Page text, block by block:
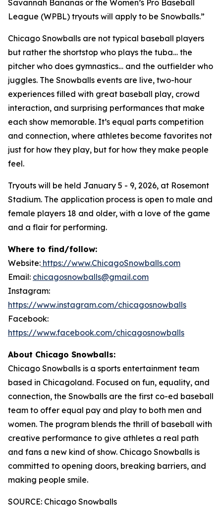
Savannah Bananas or the Women’s Pro Baseball
League (WPBL) tryouts will apply to be Snowballs.”
Chicago Snowballs are not typical baseball players
but rather the shortstop who plays the tuba… the
pitcher who does gymnastics… and the outfielder who
juggles. The Snowballs events are live, two-hour
experiences filled with great baseball play, crowd
interaction, and surprising performances that make
each show memorable. It’s equal parts competition
and connection, where athletes become favorites not
just for how they play, but for how they make people
feel.
Tryouts will be held January 5 - 9, 2026, at Rosemont
Stadium. The application process is open to male and
female players 18 and older, with a love of the game
and a flair for performing.
Where to find/follow:
Website: https://www.ChicagoSnowballs.com
Email: chicagosnowballs@gmail.com
Instagram:
https://www.instagram.com/chicagosnowballs
Facebook:
https://www.facebook.com/chicagosnowballs
About Chicago Snowballs:
Chicago Snowballs is a sports entertainment team
based in Chicagoland. Focused on fun, equality, and
connection, the Snowballs are the first co-ed baseball
team to offer equal pay and play to both men and
women. The program blends the thrill of baseball with
creative performance to give athletes a real path
and fans a new kind of show. Chicago Snowballs is
committed to opening doors, breaking barriers, and
making people smile.
SOURCE: Chicago Snowballs